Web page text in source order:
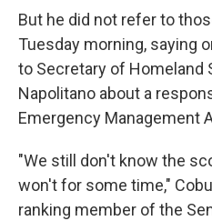
But he did not refer to
Tuesday morning, saying
to Secretary of Homeland
Napolitano about a
Emergency Management
"We still don't know the
won't for some time,"
ranking member of the